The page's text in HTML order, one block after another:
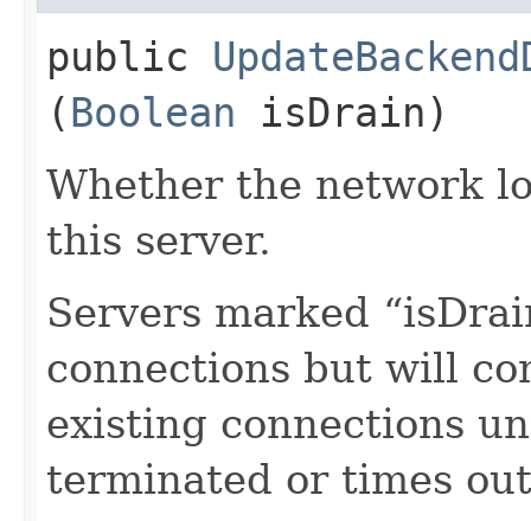
public
(Boolean isDrain)
Whether the network
this server.
Servers marked
connections but will
existing connections
terminated or times